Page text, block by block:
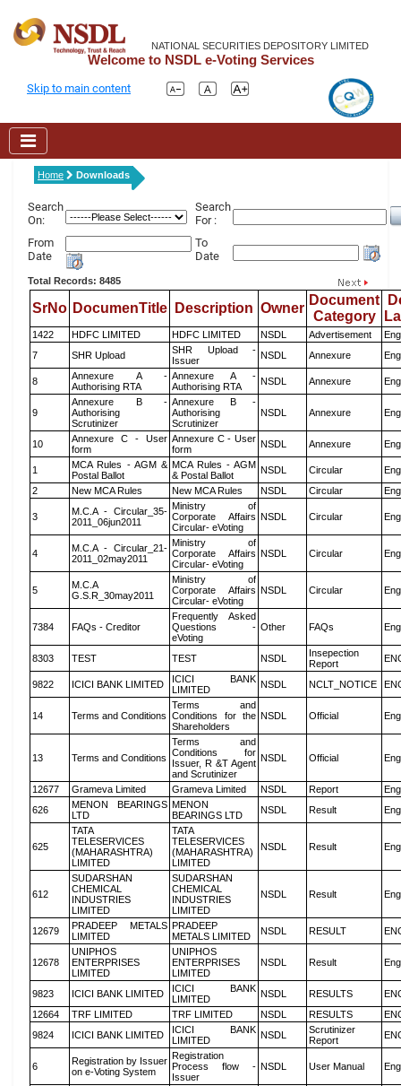
NATIONAL SECURITIES DEPOSITORY LIMITED
Welcome to NSDL e-Voting Services
Skip to main content
Home Downloads
Search
On:
Search
For :
From
Date
To
Date
Total Records: 8485
SrNo DocumenTitle Description Owner
Document
Category
1422 HDFC LIMITED HDFC LIMITED NSDL Advertisement
7
SHR Upload
SHR Upload -
Issuer
NSDL Annexure
8
Annexure A -
Authorising RTA
Annexure A -
Authorising RTA
NSDL Annexure
9
Annexure B -
Authorising
Scrutinizer
Annexure B -
Authorising
Scrutinizer
NSDL Annexure
10
Annexure C - User
form
Annexure C - User
form
NSDL Annexure
1
MCA Rules - AGM &
Postal Ballot
MCA Rules - AGM
& Postal Ballot
NSDL Circular
2
New MCA Rules New MCA Rules NSDL Circular
3
M.C.A - Circular_35-
2011_06jun2011
Ministry of
Corporate Affairs
Circular- eVoting
NSDL Circular
4
M.C.A - Circular_21-
2011_02may2011
Ministry of
Corporate Affairs
Circular- eVoting
NSDL Circular
5
M.C.A
G.S.R_30may2011
Ministry of
Corporate Affairs
Circular- eVoting
NSDL Circular
7384 FAQs - Creditor
Frequently Asked
Questions -
eVoting
Other FAQs
8303 TEST TEST NSDL
Insepection
Report
9822 ICICI BANK LIMITED
ICICI BANK
LIMITED
NSDL NCLT_NOTICE
14 Terms and Conditions
Terms and
Conditions for the
Shareholders
NSDL Official
13 Terms and Conditions
Terms and
Conditions for
Issuer, R &T Agent
and Scrutinizer
NSDL Official
12677 Grameva Limited Grameva Limited NSDL Report
626
MENON BEARINGS
LTD
MENON
BEARINGS LTD
NSDL Result
625
TATA
TELESERVICES
(MAHARASHTRA)
LIMITED
TATA
TELESERVICES
(MAHARASHTRA)
LIMITED
NSDL Result
612
SUDARSHAN
CHEMICAL
INDUSTRIES
LIMITED
SUDARSHAN
CHEMICAL
INDUSTRIES
LIMITED
NSDL Result
12679
PRADEEP METALS
LIMITED
PRADEEP
METALS LIMITED
NSDL RESULT
12678
UNIPHOS
ENTERPRISES
LIMITED
UNIPHOS
ENTERPRISES
LIMITED
NSDL Result
9823 ICICI BANK LIMITED
ICICI BANK
LIMITED
NSDL RESULTS
12664
TRF LIMITED TRF LIMITED NSDL RESULTS
9824
ICICI BANK LIMITED
ICICI BANK
LIMITED
NSDL
Scrutinizer
Report
6
Registration by Issuer
on e-Voting System
Registration
Process flow -
Issuer
NSDL User Manual